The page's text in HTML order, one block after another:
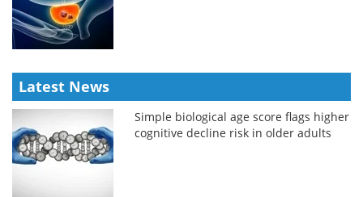
Latest News
Simple biological age score flags higher
cognitive decline risk in older adults